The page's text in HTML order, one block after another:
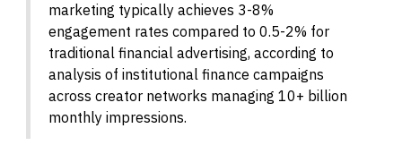
marketing typically achieves 3-8%
engagement rates compared to 0.5-2% for
traditional financial advertising, according to
analysis of institutional finance campaigns
across creator networks managing 10+ billion
monthly impressions.